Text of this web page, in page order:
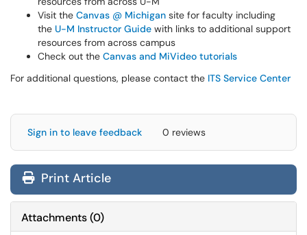
Visit the Canvas @ Michigan site for faculty including
the U-M Instructor Guide with links to additional support
resources from across campus
Check out the Canvas and MiVideo tutorials
For additional questions, please contact the ITS Service Center
Sign in to leave feedback 0 reviews
Print Article
Attachments(0)